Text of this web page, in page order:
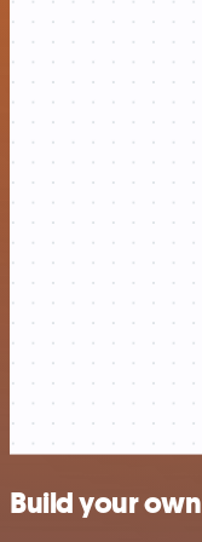
Build your